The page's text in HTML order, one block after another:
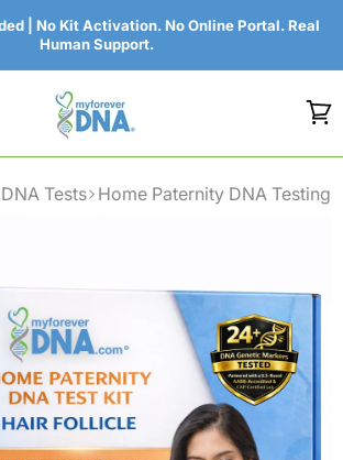
| No Kit Activation. No Online Portal. Real
Human Support.
Tests Home Paternity DNA Testing